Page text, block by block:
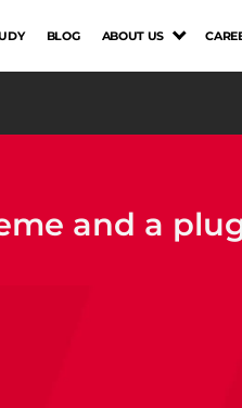
BLOG ABOUT US
and a